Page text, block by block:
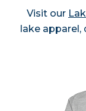
Visit our
lake apparel,